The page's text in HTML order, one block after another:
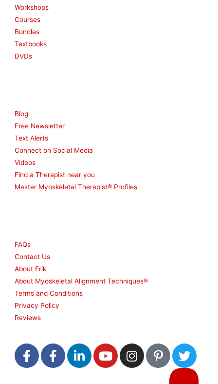
Workshops
Courses
Bundles
Textbooks
DVDs
Blog
Free Newsletter
Text Alerts
Connect on Social Media
Videos
Find a Therapist near you
Master Myoskeletal Therapist® Profiles
FAQs
Contact Us
About Erik
About Myoskeletal Alignment Techniques®
Terms and Conditions
Privacy Policy
Reviews
F
a
F
a
L
i
Y
o
I
n
P
i
T
w